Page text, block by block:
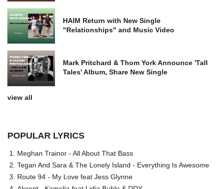
HAIM Return with New Single
"Relationships" and Music Video
Mark Pritchard & Thom York Announce 'Tall
Tales' Album, Share New Single
view all
POPULAR LYRICS
Meghan Trainor - All About That Bass
Tegan And Sara & The Lonely Island - Everything Is Awesome
Route 94 - My Love feat Jess Glynne